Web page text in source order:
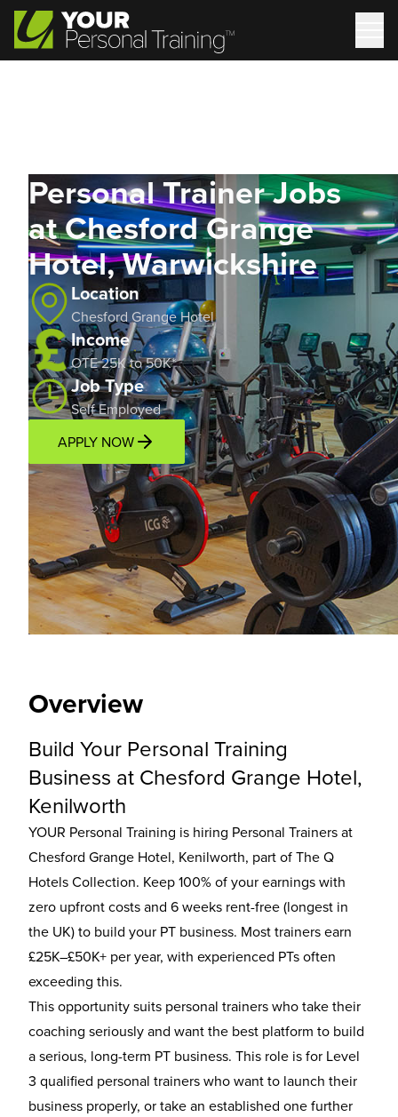
Personal Trainer Jobs
at Chesford Grange
Hotel, Warwickshire
Location
Chesford Grange Hotel
Income
OTE 25K to 50K*
Job Type
Self Employed
APPLY NOW
OverviewLocationIncome PotentialSupport
Overview
Build Your Personal Training
Business at Chesford Grange Hotel,
Kenilworth
YOUR Personal Training is hiring Personal Trainers at
Chesford Grange Hotel, Kenilworth, part of The Q
Hotels Collection. Keep 100% of your earnings with
zero upfront costs and 6 weeks rent-free (longest in
the UK) to build your PT business. Most trainers earn
£25K–£50K+ per year, with experienced PTs often
exceeding this.
This opportunity suits personal trainers who take their
coaching seriously and want the best platform to build
a serious, long-term PT business. This role is for Level
3 qualified personal trainers who want to launch their
business properly, or take an established one further